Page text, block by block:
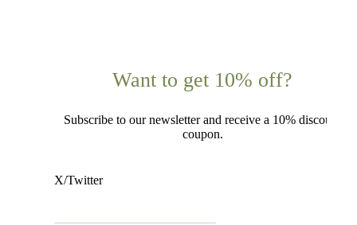
Want to get 10% off?
Subscribe to our newsletter and receive a 10% discount
coupon.
X/Twitter